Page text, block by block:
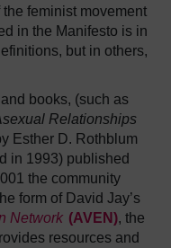
feminist movement
in the Manifesto is in
but in others,
books, (such as
Relationships
Esther D. Rothblum
in 1993) published
the community
form of David Jay’s
Network (AVEN), the
resources and